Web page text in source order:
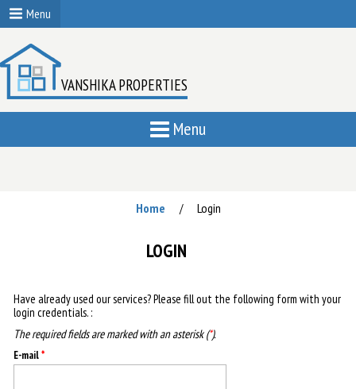
Menu
VANSHIKA PROPERTIES
Menu
Home / Login
LOGIN
Have already used our services? Please fill out the following form with your
login credentials. :
The required fields are marked with an asterisk (*).
E-mail*